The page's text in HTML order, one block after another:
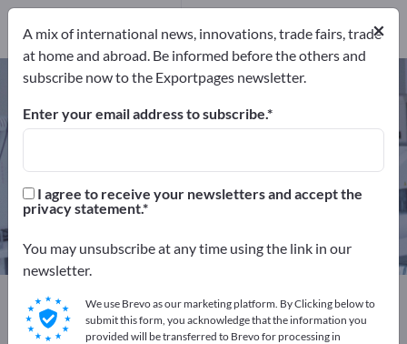
Surgical Needles – find
manufacturers and suppliers
Distributors
Distributors1
Exportpages
Medical & Laboratory
Surgical instruments
Surgical Needles
×
A mix of international news, innovations, trade fairs, trade
at home and abroad. Be informed before the others and
subscribe now to the Exportpages newsletter.
Enter your email address to subscribe.
I agree to receive your newsletters and accept the
privacy statement.
You may unsubscribe at any time using the link in our
newsletter.
We use Brevo as our marketing platform. By Clicking below to
submit this form, you acknowledge that the information you
provided will be transferred to Brevo for processing in